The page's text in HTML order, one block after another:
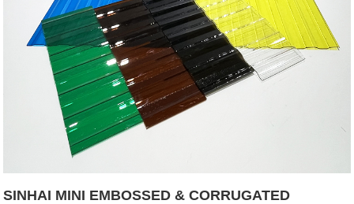
SINHAI MINI EMBOSSED & CORRUGATED